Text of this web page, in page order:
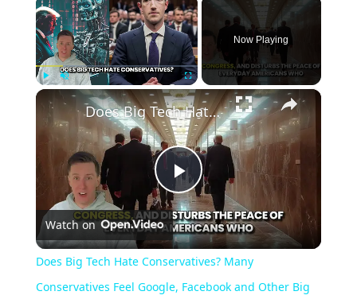
Fullscreen
Now Playing
×
Play
Video
Does Big Tech Hate Conservatives? Many Conservatives Feel Google, Facebook and Other Big Tech Unfairly Treat Conservative Content.
Watch on
Does Big Tech Hate Conservatives? Many
Conservatives Feel Google, Facebook and Other Big